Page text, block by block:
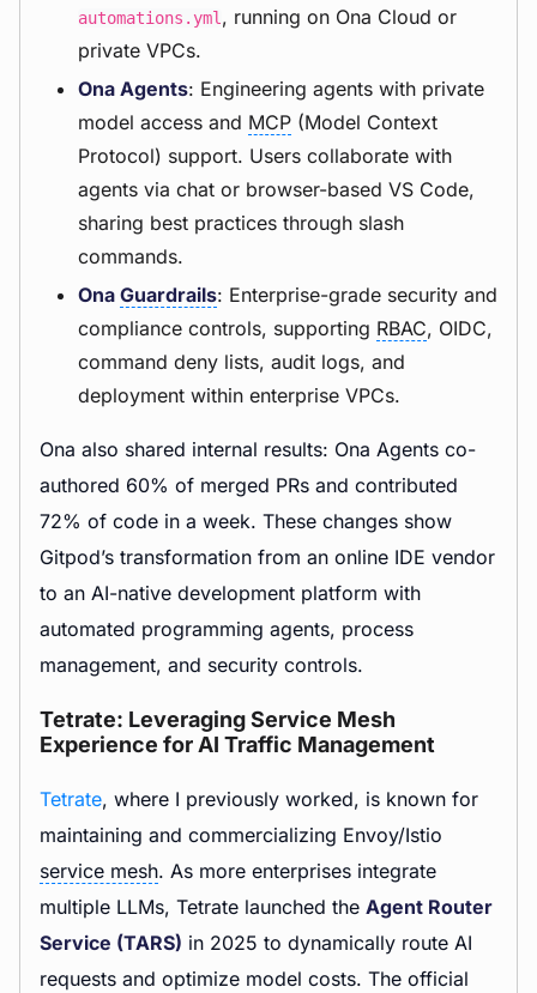
automations.yml , running on Ona Cloud or
private VPCs.
Ona Agents: Engineering agents with private
model access and MCP (Model Context
Protocol) support. Users collaborate with
agents via chat or browser-based VS Code,
sharing best practices through slash
commands.
Ona Guardrails: Enterprise-grade security and
compliance controls, supporting RBAC, OIDC,
command deny lists, audit logs, and
deployment within enterprise VPCs.
Ona also shared internal results: Ona Agents co-
authored 60% of merged PRs and contributed
72% of code in a week. These changes show
Gitpod’s transformation from an online IDE vendor
to an AI-native development platform with
automated programming agents, process
management, and security controls.
Tetrate: Leveraging Service Mesh
Experience for AI Traffic Management
Tetrate, where I previously worked, is known for
maintaining and commercializing Envoy/Istio
service mesh. As more enterprises integrate
multiple LLMs, Tetrate launched the Agent Router
Service (TARS) in 2025 to dynamically route AI
requests and optimize model costs. The official